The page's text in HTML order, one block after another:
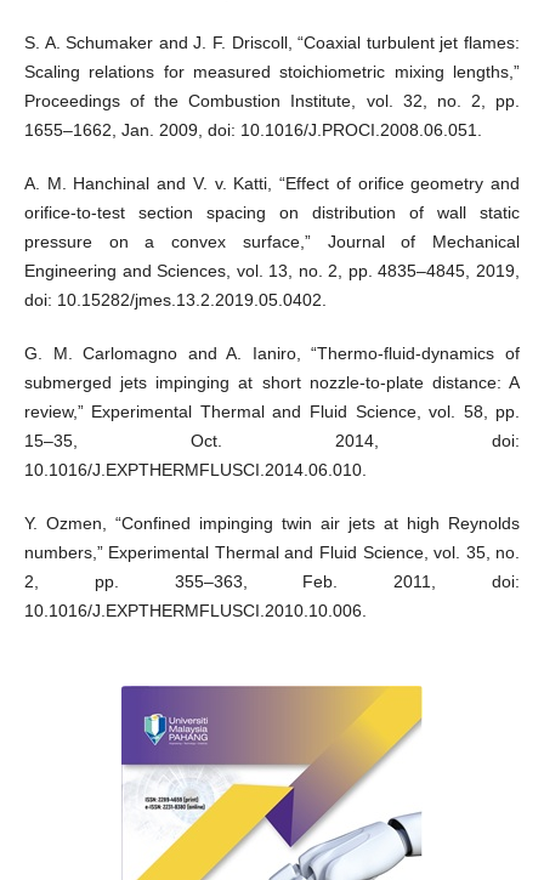
S. A. Schumaker and J. F. Driscoll, “Coaxial turbulent jet flames:
Scaling relations for measured stoichiometric mixing lengths,”
Proceedings of the Combustion Institute, vol. 32, no. 2, pp.
1655–1662, Jan. 2009, doi: 10.1016/J.PROCI.2008.06.051.
A. M. Hanchinal and V. v. Katti, “Effect of orifice geometry and
orifice-to-test section spacing on distribution of wall static
pressure on a convex surface,” Journal of Mechanical
Engineering and Sciences, vol. 13, no. 2, pp. 4835–4845, 2019,
doi: 10.15282/jmes.13.2.2019.05.0402.
G. M. Carlomagno and A. Ianiro, “Thermo-fluid-dynamics of
submerged jets impinging at short nozzle-to-plate distance: A
review,” Experimental Thermal and Fluid Science, vol. 58, pp.
15–35, Oct. 2014, doi:
10.1016/J.EXPTHERMFLUSCI.2014.06.010.
Y. Ozmen, “Confined impinging twin air jets at high Reynolds
numbers,” Experimental Thermal and Fluid Science, vol. 35, no.
2, pp. 355–363, Feb. 2011, doi:
10.1016/J.EXPTHERMFLUSCI.2010.10.006.